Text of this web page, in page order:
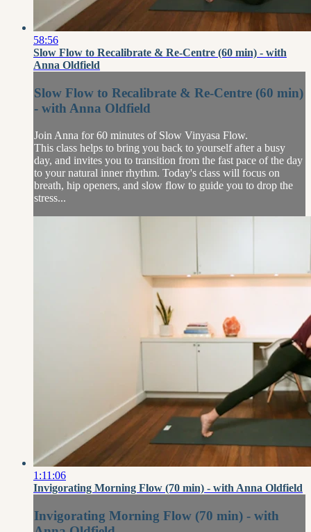
58:56
Slow Flow to Recalibrate & Re-Centre (60 min) - with
Anna Oldfield
Slow Flow to Recalibrate & Re-Centre (60 min)
- with Anna Oldfield
Join Anna for 60 minutes of Slow Vinyasa Flow.
This class helps to bring you back to yourself after a busy
day, and invites you to transition from the fast pace of the day
to your natural inner rhythm. Today's class will focus on
breath, hip openers, and slow flow to guide you to drop the
stress...
1:11:06
Invigorating Morning Flow (70 min) - with Anna Oldfield
Invigorating Morning Flow (70 min) - with